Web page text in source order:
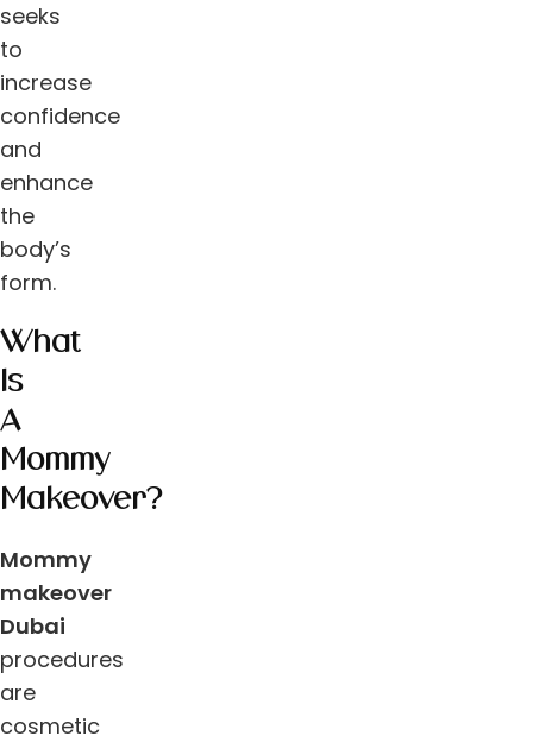
seeks
to
increase
confidence
and
enhance
the
body’s
form.
What
Is
A
Mommy
Makeover?
Mommy
makeover
Dubai
procedures
are
cosmetic